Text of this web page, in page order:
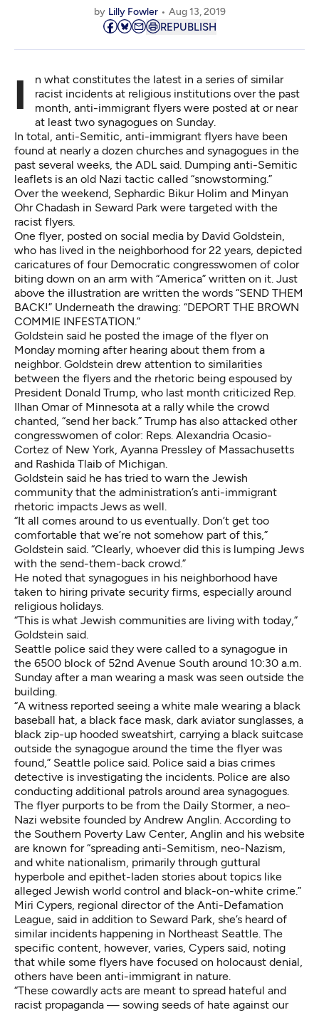
by Lilly Fowler Aug 13, 2019
REPUBLISH
In what constitutes the latest in a series of similar
racist incidents at religious institutions over the past
month, anti-immigrant flyers were posted at or near
at least two synagogues on Sunday.
In total, anti-Semitic, anti-immigrant flyers have been
found at nearly a dozen churches and synagogues in the
past several weeks, the ADL said. Dumping anti-Semitic
leaflets is an old Nazi tactic called “snowstorming.”
Over the weekend, Sephardic Bikur Holim and Minyan
Ohr Chadash in Seward Park were targeted with the
racist flyers.
One flyer, posted on social media by David Goldstein,
who has lived in the neighborhood for 22 years, depicted
caricatures of four Democratic congresswomen of color
biting down on an arm with “America” written on it. Just
above the illustration are written the words “SEND THEM
BACK!” Underneath the drawing: “DEPORT THE BROWN
COMMIE INFESTATION.”
Goldstein said he posted the image of the flyer on
Monday morning after hearing about them from a
neighbor. Goldstein drew attention to similarities
between the flyers and the rhetoric being espoused by
President Donald Trump, who last month criticized Rep.
Ilhan Omar of Minnesota at a rally while the crowd
chanted, “send her back.” Trump has also attacked other
congresswomen of color: Reps. Alexandria Ocasio-
Cortez of New York, Ayanna Pressley of Massachusetts
and Rashida Tlaib of Michigan.
Goldstein said he has tried to warn the Jewish
community that the administration’s anti-immigrant
rhetoric impacts Jews as well.
“It all comes around to us eventually. Don’t get too
comfortable that we’re not somehow part of this,”
Goldstein said. “Clearly, whoever did this is lumping Jews
with the send-them-back crowd.”
He noted that synagogues in his neighborhood have
taken to hiring private security firms, especially around
religious holidays.
“This is what Jewish communities are living with today,”
Goldstein said.
Seattle police said they were called to a synagogue in
the 6500 block of 52nd Avenue South around 10:30 a.m.
Sunday after a man wearing a mask was seen outside the
building.
“A witness reported seeing a white male wearing a black
baseball hat, a black face mask, dark aviator sunglasses, a
black zip-up hooded sweatshirt, carrying a black suitcase
outside the synagogue around the time the flyer was
found,” Seattle police said. Police said a bias crimes
detective is investigating the incidents. Police are also
conducting additional patrols around area synagogues.
The flyer purports to be from the Daily Stormer, a neo-
Nazi website founded by Andrew Anglin. According to
the Southern Poverty Law Center, Anglin and his website
are known for “spreading anti-Semitism, neo-Nazism,
and white nationalism, primarily through guttural
hyperbole and epithet-laden stories about topics like
alleged Jewish world control and black-on-white crime.”
Miri Cypers, regional director of the Anti-Defamation
League, said in addition to Seward Park, she’s heard of
similar incidents happening in Northeast Seattle. The
specific content, however, varies, Cypers said, noting
that while some flyers have focused on holocaust denial,
others have been anti-immigrant in nature.
“These cowardly acts are meant to spread hateful and
racist propaganda — sowing seeds of hate against our